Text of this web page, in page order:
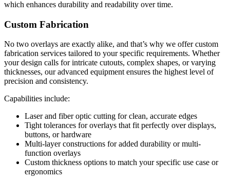
which enhances durability and readability over time.
Custom Fabrication
No two overlays are exactly alike, and that’s why we offer custom
fabrication services tailored to your specific requirements. Whether
your design calls for intricate cutouts, complex shapes, or varying
thicknesses, our advanced equipment ensures the highest level of
precision and consistency.
Capabilities include:
Laser and fiber optic cutting for clean, accurate edges
Tight tolerances for overlays that fit perfectly over displays,
buttons, or hardware
Multi-layer constructions for added durability or multi-
function overlays
Custom thickness options to match your specific use case or
ergonomics